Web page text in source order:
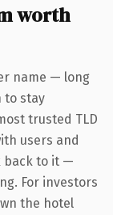
worth
name — long
to stay
trusted TLD
users and
back to it —
For investors
the hotel